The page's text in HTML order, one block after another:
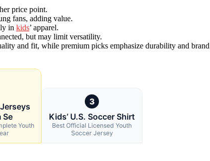
price point.
fans, adding value.
in kids’ apparel.
but may limit versatility.
and fit, while premium picks emphasize durability and brand
Se
Youth
3
Kids’ U.S. Soccer Shirt
Best Official Licensed Youth
Soccer Jersey